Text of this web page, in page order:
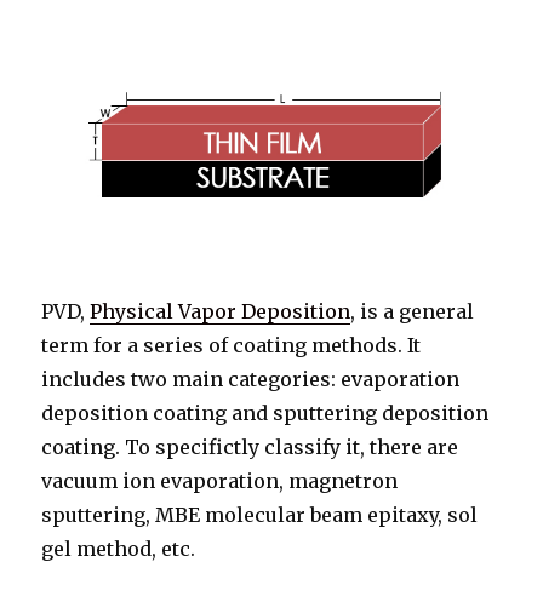
PVD,Physical Vapor Deposition, is a general
term for a series of coating methods. It
includes two main categories: evaporation
deposition coating and sputtering deposition
coating. To specifictly classify it, there are
vacuum ion evaporation, magnetron
sputtering, MBE molecular beam epitaxy, sol
gel method, etc.